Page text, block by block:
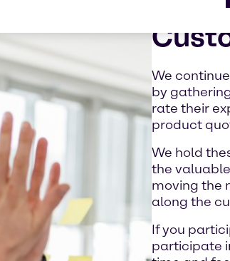
We
by
rate their
product
We hold
the
moving the
along the
If you
participate